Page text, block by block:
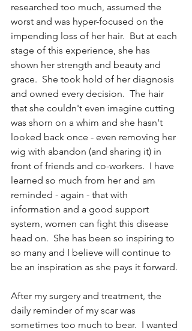
researched too much, assumed the
worst and was hyper-focused on the
impending loss of her hair.  But at each
stage of this experience, she has
shown her strength and beauty and
grace.  She took hold of her diagnosis
and owned every decision.  The hair
that she couldn't even imagine cutting
was shorn on a whim and she hasn't
looked back once - even removing her
wig with abandon (and sharing it) in
front of friends and co-workers.  I have
learned so much from her and am
reminded - again - that with
information and a good support
system, women can fight this disease
head on.  She has been so inspiring to
so many and I believe will continue to
be an inspiration as she pays it forward.
After my surgery and treatment, the
daily reminder of my scar was
sometimes too much to bear.  I wanted